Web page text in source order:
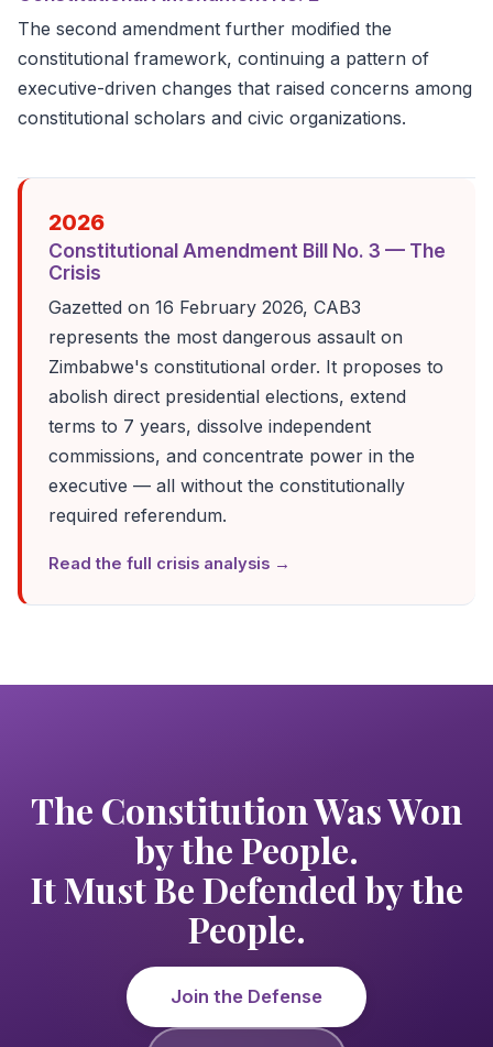
The second amendment further modified the
constitutional framework, continuing a pattern of
executive-driven changes that raised concerns among
constitutional scholars and civic organizations.
2026
Constitutional Amendment Bill No. 3 — The
Crisis
Gazetted on 16 February 2026, CAB3
represents the most dangerous assault on
Zimbabwe's constitutional order. It proposes to
abolish direct presidential elections, extend
terms to 7 years, dissolve independent
commissions, and concentrate power in the
executive — all without the constitutionally
required referendum.
Read the full crisis analysis →
The Constitution Was Won
by the People.
It Must Be Defended by the
People.
Join the Defense